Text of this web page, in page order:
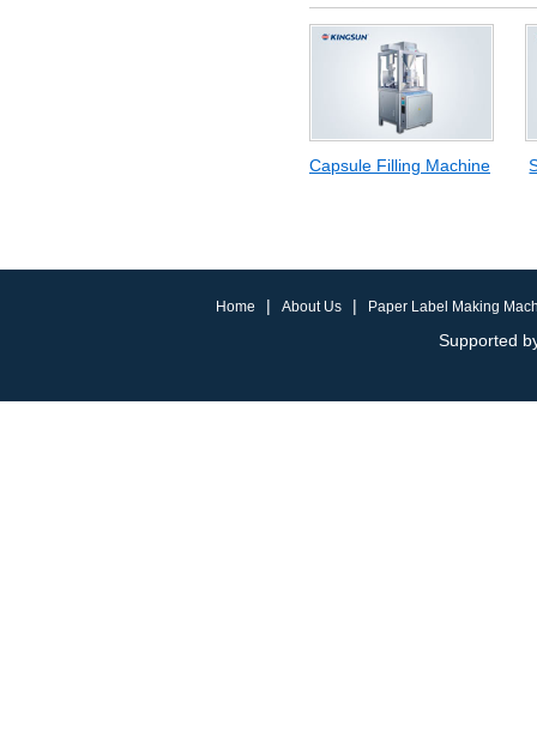
Capsule Filling Machine
Home | About Us | Paper Label Making
Supported